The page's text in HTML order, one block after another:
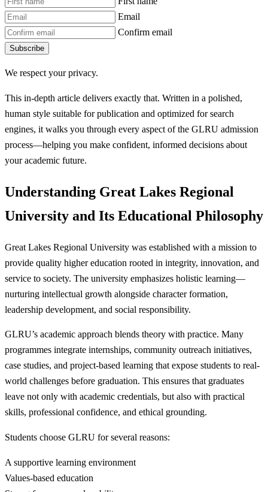
Email
Confirm email
Subscribe
We respect your privacy.
This in-depth article delivers exactly that. Written in a polished,
human style suitable for publication and optimized for search
engines, it walks you through every aspect of the GLRU admission
process—helping you make confident, informed decisions about
your academic future.
Understanding Great Lakes Regional
University and Its Educational Philosophy
Great Lakes Regional University was established with a mission to
provide quality higher education rooted in integrity, innovation, and
service to society. The university emphasizes holistic learning—
nurturing intellectual growth alongside character formation,
leadership development, and social responsibility.
GLRU’s academic approach blends theory with practice. Many
programmes integrate internships, community outreach initiatives,
case studies, and project-based learning that expose students to real-
world challenges before graduation. This ensures that graduates
leave not only with academic credentials, but also with practical
skills, professional confidence, and ethical grounding.
Students choose GLRU for several reasons:
A supportive learning environment
Values-based education